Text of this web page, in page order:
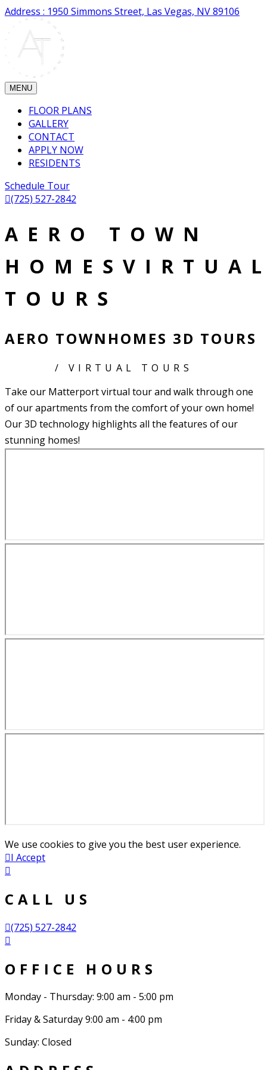
Address : 1950 Simmons Street, Las Vegas, NV 89106
MENU
FLOOR PLANS
GALLERY
CONTACT
APPLY NOW
RESIDENTS
Schedule Tour
(725) 527-2842
AERO TOWN
TOURS
AERO TOWNHOMES 3D TOURS
/ VIRTUAL TOURS
Take our Matterport virtual tour and walk through one
of our apartments from the comfort of your own home!
Our 3D technology highlights all the features of our
stunning homes!
We use cookies to give you the best user experience.
I Accept
CALL US
(725) 527-2842
OFFICE HOURS
Monday - Thursday: 9:00 am - 5:00 pm
Friday & Saturday 9:00 am - 4:00 pm
Sunday: Closed